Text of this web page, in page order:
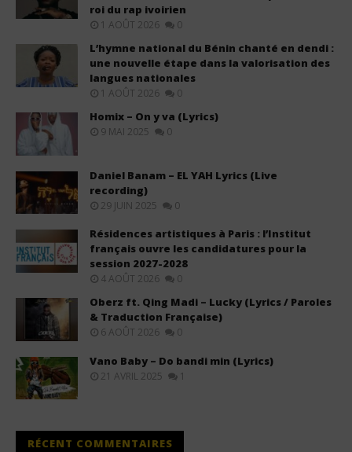
roi du rap ivoirien
1 AOÛT 2026 0
L’hymne national du Bénin chanté en dendi :
une nouvelle étape dans la valorisation des
langues nationales
1 AOÛT 2026 0
Homix – On y va (Lyrics)
9 MAI 2025 0
Daniel Banam – EL YAH Lyrics (Live
recording)
29 JUIN 2025 0
Résidences artistiques à Paris : l’Institut
français ouvre les candidatures pour la
session 2027-2028
4 AOÛT 2026 0
Oberz ft. Qing Madi – Lucky (Lyrics / Paroles
& Traduction Française)
6 AOÛT 2026 0
Vano Baby – Do bandi min (Lyrics)
21 AVRIL 2025 1
RÉCENT COMMENTAIRES